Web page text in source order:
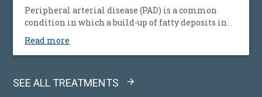
Peripheral arterial disease (PAD) is a common
condition in which a build-up of fatty deposits in
the arteries restricts blood supply to leg muscles. It
is also known as peripheral vascular disease (PVD).
Read more
SEE ALL TREATMENTS